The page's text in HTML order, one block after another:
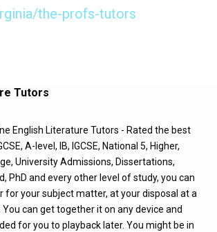
the-profs-tutors
Tutors
English Literature Tutors - Rated the best
A-level, IB, IGCSE, National 5, Higher,
University Admissions, Dissertations,
PhD and every other level of study, you can
for your subject matter, at your disposal at a
can get together it on any device and
for you to playback later. You might be in